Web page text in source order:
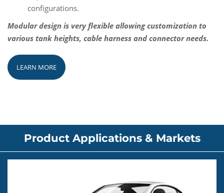
configurations.
Modular design is very flexible allowing customization to
various tank heights, cable harness and connector needs.
LEARN MORE
Product Applications & Markets